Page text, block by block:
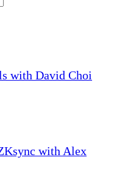
with David Choi
with Alex